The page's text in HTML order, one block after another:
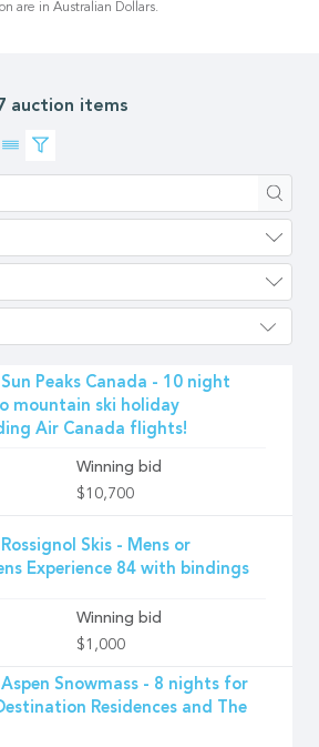
are in Australian Dollars.
auction items
Peaks Canada - 10 night
mountain ski holiday
Air Canada flights!
Winning bid
$10,700
Skis - Mens or
Experience 84 with bindings
Winning bid
$1,000
Snowmass - 8 nights for
Residences and The